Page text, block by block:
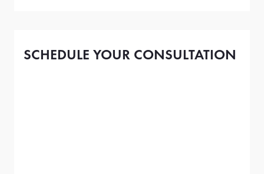
SCHEDULE YOUR CONSULTATION